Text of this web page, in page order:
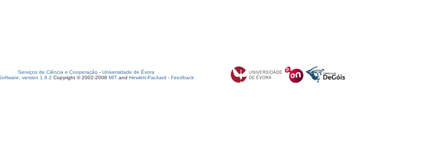
Serviços de Ciência e Cooperação - Universidade de Évora
version 1.6.2 Copyright © 2002-2008 MIT and Hewlett-Packard - Feedback